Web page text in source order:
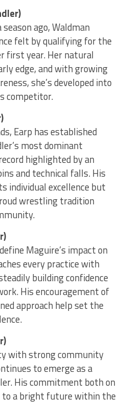
ago, Waldman
felt by qualifying for the
first year. Her natural
edge, and with growing
she’s developed into
competitor.
Earp has established
most dominant
highlighted by an
and technical falls. His
individual excellence but
wrestling tradition
Maguire’s impact on
every practice with
building confidence
His encouragement of
approach help set the
with strong community
to emerge as a
His commitment both on
a bright future within the